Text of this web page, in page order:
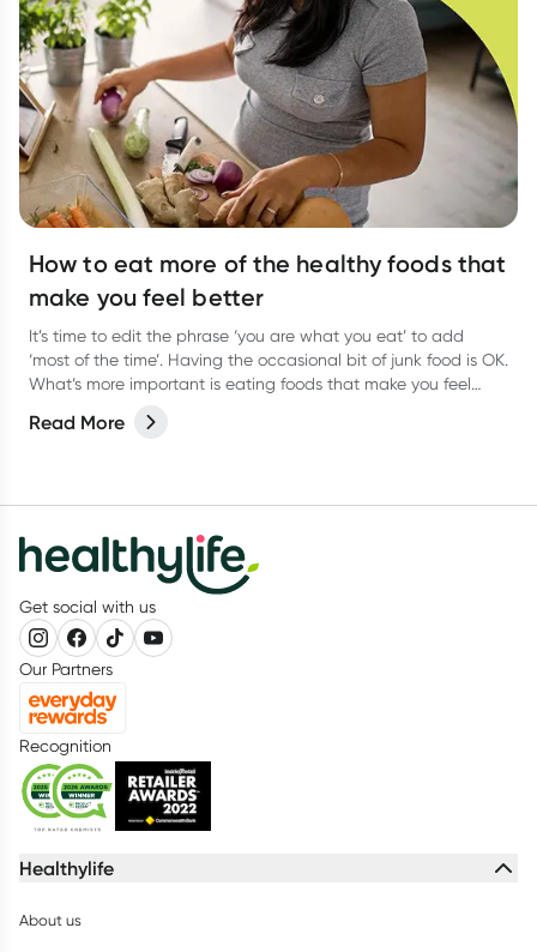
How to eat more of the healthy foods that
make you feel better
It’s time to edit the phrase ‘you are what you eat’ to add
‘most of the time’. Having the occasional bit of junk food is OK.
What’s more important is eating foods that make you feel
Read More
Get social with us
Our Partners
Recognition
Healthylife
About us